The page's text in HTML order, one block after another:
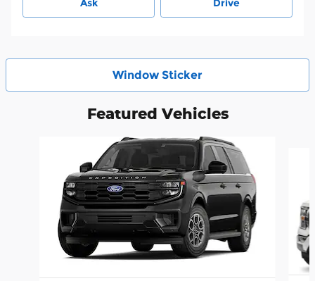
Ask Drive
Window Sticker
Featured Vehicles